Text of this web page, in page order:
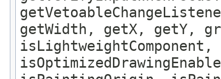
getWidth, getX, getY,
isLightweightComponent,